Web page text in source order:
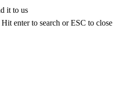
it to us
Hit enter to search or ESC to close